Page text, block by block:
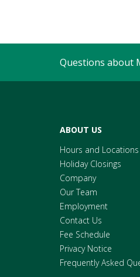
Questions about
ABOUT US
Hours and Locations
Holiday Closings
Company
Our Team
Employment
Contact Us
Fee Schedule
Privacy Notice
Frequently Asked